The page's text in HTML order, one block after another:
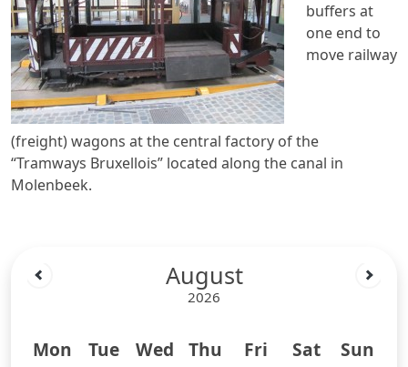
buffers at
one end to
move railway
(freight) wagons at the central factory of the
“Tramways Bruxellois” located along the canal in
Molenbeek.
August
2026
Mon Tue Wed Thu Fri Sat Sun